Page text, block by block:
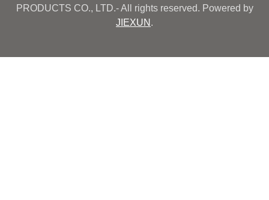
PRODUCTS CO., LTD.- All rights reserved. Powered by
JIEXUN .